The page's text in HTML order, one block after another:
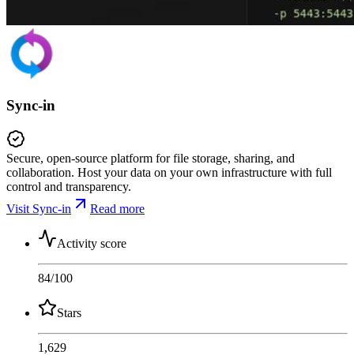
Sync-in
Secure, open-source platform for file storage, sharing, and
collaboration. Host your data on your own infrastructure with full
control and transparency.
Visit Sync-in
Read more
Activity score
84/100
Stars
1,629